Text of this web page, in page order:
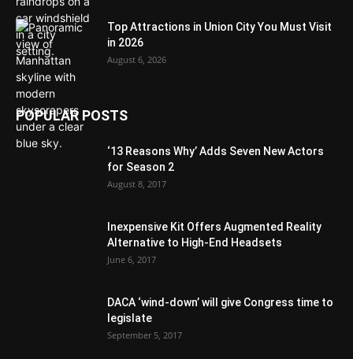
Top Attractions in Union City You Must Visit
in 2026
August 6, 2026
POPULAR POSTS
‘13 Reasons Why’ Adds Seven New Actors
for Season 2
August 8, 2017
Inexpensive Kit Offers Augmented Reality
Alternative to High-End Headsets
June 6, 2017
DACA ‘wind-down’ will give Congress time to
legislate
September 5, 2017